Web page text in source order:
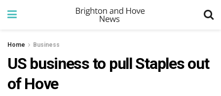
Home Business
US business to pull Staples out
of Hove